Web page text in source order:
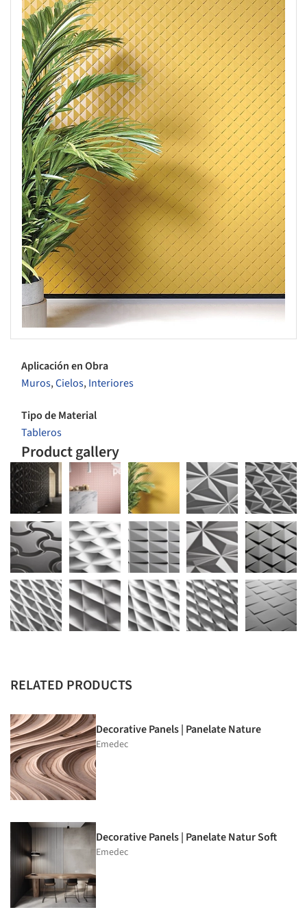
Aplicación en Obra
Muros,Cielos,Interiores
Tipo de Material
Tableros
Product gallery
RELATED PRODUCTS
Decorative Panels | Panelate Nature
Emedec
Decorative Panels | Panelate Natur Soft
Emedec